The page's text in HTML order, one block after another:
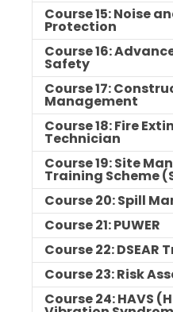
Course 15: Noise
Protection
Course 16:
Safety
Course 17:
Management
Course 18: Fire
Technician
Course 19: Site
Training Scheme
Course 20: Spill
Course 21: PUWER
Course 22: DSEAR
Course 23: Risk
Course 24: HAVS